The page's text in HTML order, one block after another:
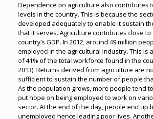
Dependence on agriculture also contributes
levels in the country. This is because the
developed adequately to enable it sustain
that it serves. Agriculture contributes close to
country’s GDP. In 2012, around 49 million
employed in the agricultural industry. This is
of 41% of the total workforce found in the
2013). Returns derived from agriculture are
sufficient to sustain the number of people
As the population grows, more people tend
put hope on being employed to work on
sector. At the end of the day, people end up
unemployed hence leading poor lives.